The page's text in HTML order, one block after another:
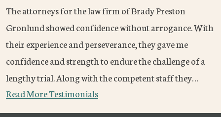
The attorneys for the law firm of Brady Preston
Gronlund showed confidence without arrogance. With
their experience and perseverance, they gave me
confidence and strength to endure the challenge of a
lengthy trial. Along with the competent staff they…
Read More Testimonials